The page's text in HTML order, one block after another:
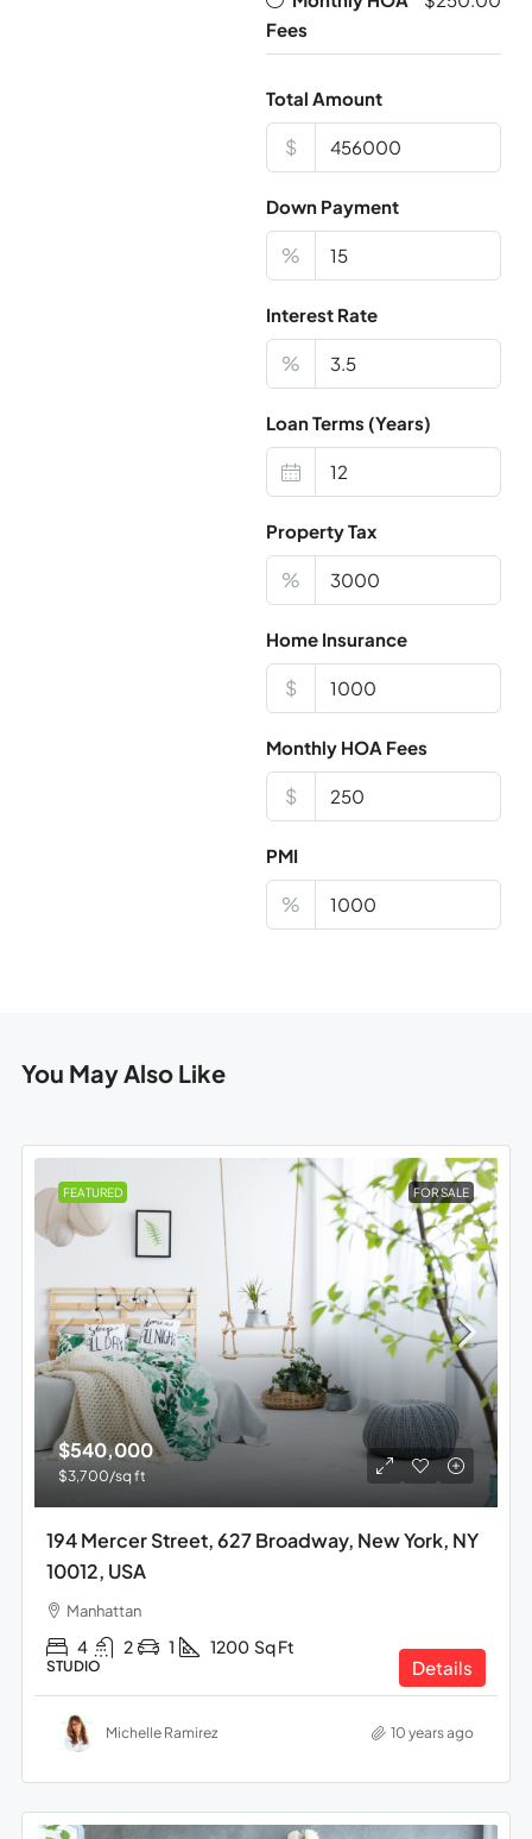
Fees
Total Amount
$
Down Payment
%
Interest Rate
%
Loan Terms (Years)
Property Tax
%
Home Insurance
$
Monthly HOA Fees
$
PMI
%
You May Also Like
FEATURED FOR SALE
$540,000
$3,700/sq ft
194 Mercer Street, 627 Broadway, New York, NY
10012, USA
Manhattan
4 2 1 1200 Sq Ft
STUDIO Details
Michelle Ramirez 10 years ago